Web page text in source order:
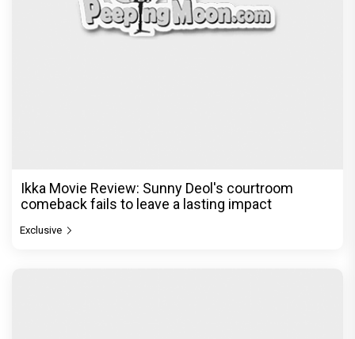
Ikka Movie Review: Sunny Deol's courtroom
comeback fails to leave a lasting impact
Exclusive